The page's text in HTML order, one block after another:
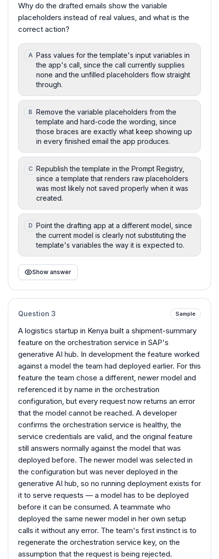
Why do the drafted emails show the variable
placeholders instead of real values, and what is the
correct action?
A Pass values for the template's input variables in
the app's call, since the call currently supplies
none and the unfilled placeholders flow straight
through.
B Remove the variable placeholders from the
template and hard-code the wording, since
those braces are exactly what keep showing up
in every finished email the app produces.
C Republish the template in the Prompt Registry,
since a template that renders raw placeholders
was most likely not saved properly when it was
created.
D Point the drafting app at a different model, since
the current model is clearly not substituting the
template's variables the way it is expected to.
Show answer
Question 3 Sample
A logistics startup in Kenya built a shipment-summary
feature on the orchestration service in SAP's
generative AI hub. In development the feature worked
against a model the team had deployed earlier. For this
feature the team chose a different, newer model and
referenced it by name in the orchestration
configuration, but every request now returns an error
that the model cannot be reached. A developer
confirms the orchestration service is healthy, the
service credentials are valid, and the original feature
still answers normally against the model that was
deployed before. The newer model was selected in
the configuration but was never deployed in the
generative AI hub, so no running deployment exists for
it to serve requests — a model has to be deployed
before it can be consumed. A teammate who
deployed the same newer model in her own setup
calls it without any error. The team's first instinct is to
regenerate the orchestration service key, on the
assumption that the request is being rejected.